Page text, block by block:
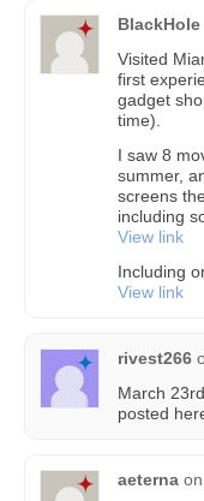
BlackHole
Visited
first
gadget
time).
I saw 8
summer,
screens
including
View link
Including
View link
rivest266
March
posted
aeterna on